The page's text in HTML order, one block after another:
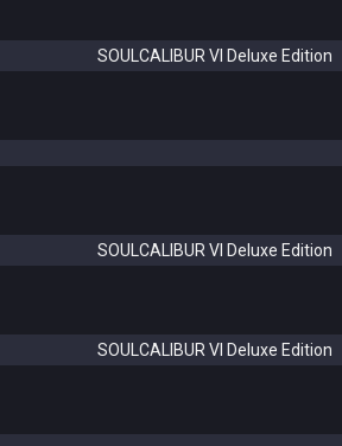
SOULCALIBUR VI Deluxe Edition
SOULCALIBUR VI Deluxe Edition
SOULCALIBUR VI Deluxe Edition